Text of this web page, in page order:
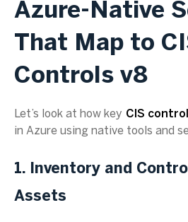
Azure-Native
That Map to
Controls v8
Let’s look at how key CIS
in Azure using native tools and
1. Inventory and
Assets